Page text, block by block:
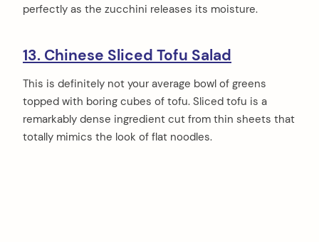
perfectly as the zucchini releases its moisture.
13. Chinese Sliced Tofu Salad
This is definitely not your average bowl of greens
topped with boring cubes of tofu. Sliced tofu is a
remarkably dense ingredient cut from thin sheets that
totally mimics the look of flat noodles.